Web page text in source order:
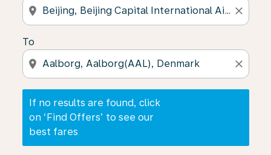
location_on close
To
location_on close
If no results are found, click
on ‘Find Offers’ to see our
best fares